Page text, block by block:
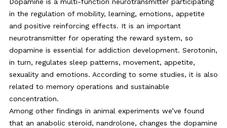
in the regulation of mobility, learning, emotions, appetite
and positive reinforcing effects. It is an important
neurotransmitter for operating the reward system, so
dopamine is essential for addiction development. Serotonin,
in turn, regulates sleep patterns, movement, appetite,
sexuality and emotions. According to some studies, it is also
related to memory operations and sustainable
concentration.
Among other findings in animal experiments we’ve found
that an anabolic steroid, nandrolone, changes the dopamine